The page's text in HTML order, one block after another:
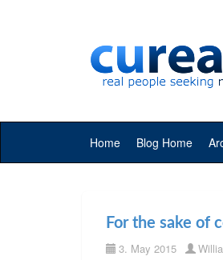
Home Blog Home
For the sake of
3. May 2015